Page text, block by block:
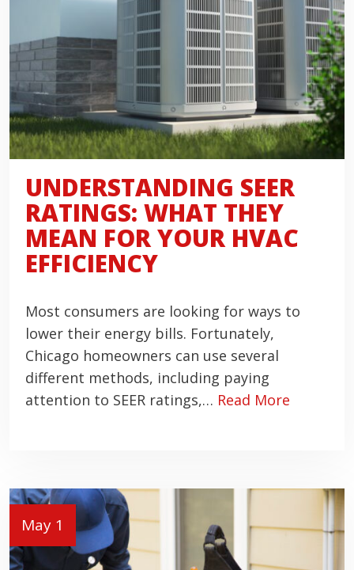
UNDERSTANDING SEER
RATINGS: WHAT THEY
MEAN FOR YOUR HVAC
EFFICIENCY
Most consumers are looking for ways to
lower their energy bills. Fortunately,
Chicago homeowners can use several
different methods, including paying
attention to SEER ratings,… Read More
May 1